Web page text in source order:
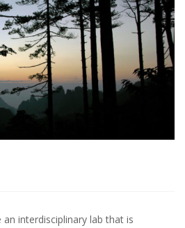
an interdisciplinary lab that is